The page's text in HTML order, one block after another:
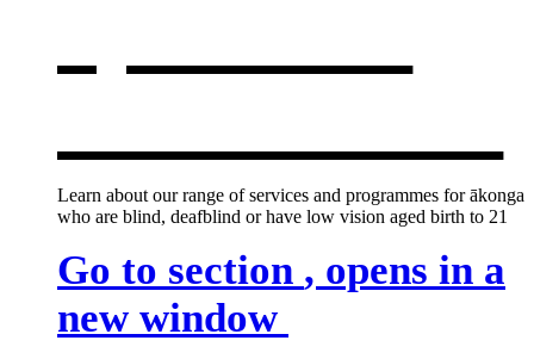
Learn about our range of services and programmes for ākonga
who are blind, deafblind or have low vision aged birth to 21
Go to section , opens in a
new window